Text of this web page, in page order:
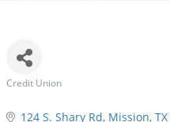
Credit Union
124 S. Shary Rd Mission TX